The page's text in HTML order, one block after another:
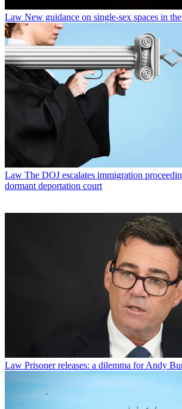
Law New guidance on single-sex spaces in
Law The DOJ escalates immigration
dormant deportation court
Law Prisoner releases: a dilemma for Andy